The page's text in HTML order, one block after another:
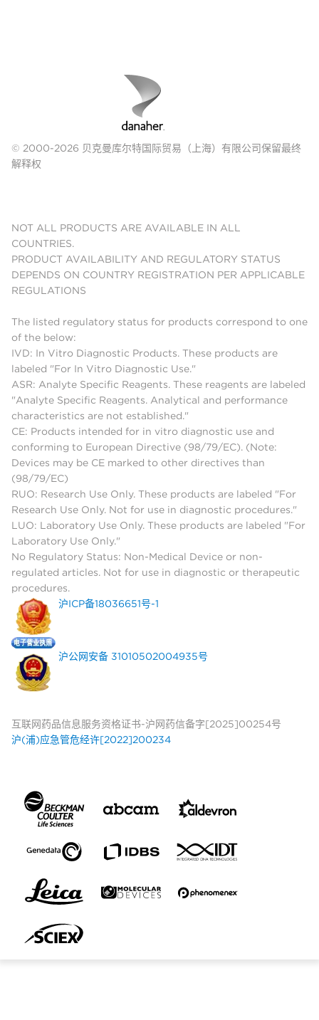
© 2000-2026 贝克曼库尔特国际贸易（上海）有限公司保留最终
解释权
NOT ALL PRODUCTS ARE AVAILABLE IN ALL
COUNTRIES.
PRODUCT AVAILABILITY AND REGULATORY STATUS
DEPENDS ON COUNTRY REGISTRATION PER APPLICABLE
REGULATIONS
The listed regulatory status for products correspond to one
of the below:
IVD: In Vitro Diagnostic Products. These products are
labeled "For In Vitro Diagnostic Use."
ASR: Analyte Specific Reagents. These reagents are labeled
"Analyte Specific Reagents. Analytical and performance
characteristics are not established."
CE: Products intended for in vitro diagnostic use and
conforming to European Directive (98/79/EC). (Note:
Devices may be CE marked to other directives than
(98/79/EC)
RUO: Research Use Only. These products are labeled "For
Research Use Only. Not for use in diagnostic procedures."
LUO: Laboratory Use Only. These products are labeled "For
Laboratory Use Only."
No Regulatory Status: Non-Medical Device or non-
regulated articles. Not for use in diagnostic or therapeutic
procedures.
沪ICP备18036651号-1
沪公网安备 31010502004935号
互联网药品信息服务资格证书-沪网药信备字[2025]00254号
沪(浦)应急管危经许[2022]200234